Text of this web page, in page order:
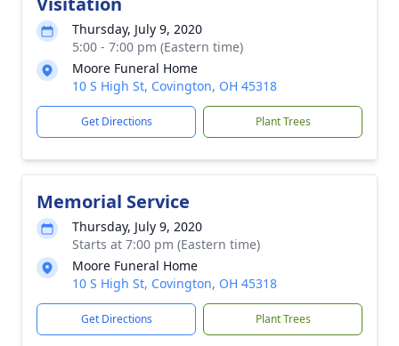
Thursday, July 9, 2020
5:00 - 7:00 pm (Eastern time)
Moore Funeral Home
10 S High St, Covington, OH 45318
Get Directions Plant Trees
Memorial Service
Thursday, July 9, 2020
Starts at 7:00 pm (Eastern time)
Moore Funeral Home
10 S High St, Covington, OH 45318
Get Directions Plant Trees